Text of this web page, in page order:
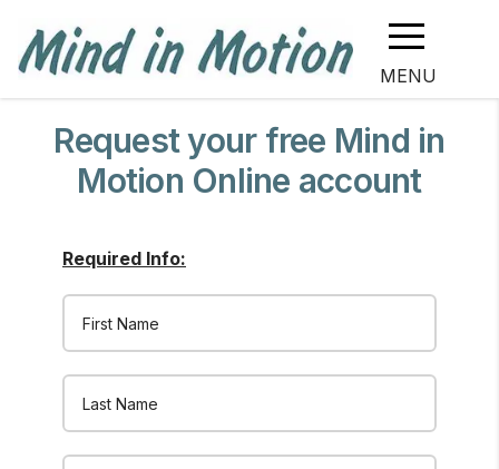
MENU
Request your free Mind in
Motion Online account
Required Info: